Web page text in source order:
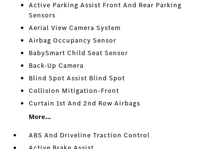
Active Parking Assist Front And Rear Parking
Sensors
Aerial View Camera System
Airbag Occupancy Sensor
BabySmart Child Seat Sensor
Back-Up Camera
Blind Spot Assist Blind Spot
Collision Mitigation-Front
Curtain 1st And 2nd Row Airbags
More...
ABS And Driveline Traction Control